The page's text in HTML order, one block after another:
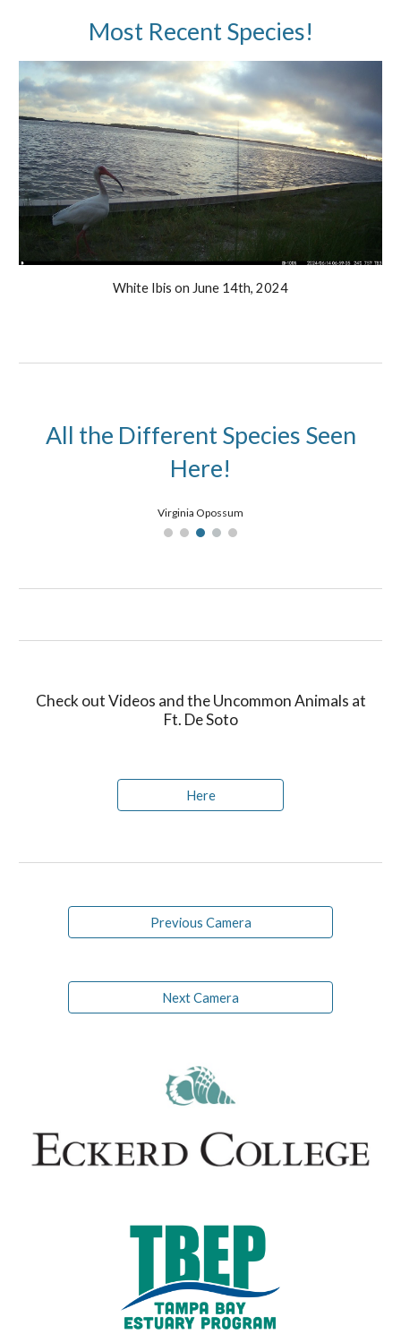
Most Recent Species!
White Ibis on June 14th, 2024
All the Different Species Seen
Here!
Virginia Opossum
Check out Videos and the Uncommon Animals at
Ft. De Soto
Here
Previous Camera
Next Camera